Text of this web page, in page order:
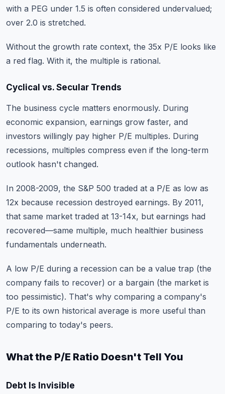
with a PEG under 1.5 is often considered undervalued;
over 2.0 is stretched.
Without the growth rate context, the 35x P/E looks like
a red flag. With it, the multiple is rational.
Cyclical vs. Secular Trends
The business cycle matters enormously. During
economic expansion, earnings grow faster, and
investors willingly pay higher P/E multiples. During
recessions, multiples compress even if the long-term
outlook hasn't changed.
In 2008-2009, the S&P 500 traded at a P/E as low as
12x because recession destroyed earnings. By 2011,
that same market traded at 13-14x, but earnings had
recovered—same multiple, much healthier business
fundamentals underneath.
A low P/E during a recession can be a value trap (the
company fails to recover) or a bargain (the market is
too pessimistic). That's why comparing a company's
P/E to its own historical average is more useful than
comparing to today's peers.
What the P/E Ratio Doesn't Tell You
Debt Is Invisible